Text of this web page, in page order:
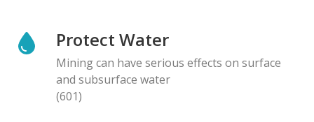
Protect Water
Mining can have serious effects on surface
and subsurface water
(601)